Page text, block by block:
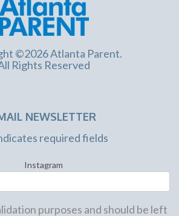
©2026 Atlanta Parent.
Rights Reserved
NEWSLETTER
required fields
Instagram
purposes and should be left